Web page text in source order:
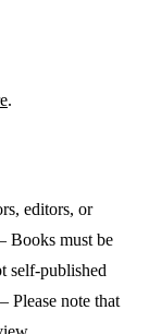
.
editors, or
Books must be
self-published
Please note that